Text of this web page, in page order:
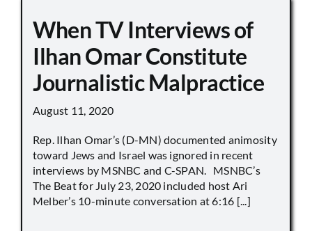
When TV Interviews of
Ilhan Omar Constitute
Journalistic Malpractice
August 11, 2020
Rep. Ilhan Omar’s (D-MN) documented animosity
toward Jews and Israel was ignored in recent
interviews by MSNBC and C-SPAN. MSNBC’s
The Beat for July 23, 2020 included host Ari
Melber’s 10-minute conversation at 6:16 [...]